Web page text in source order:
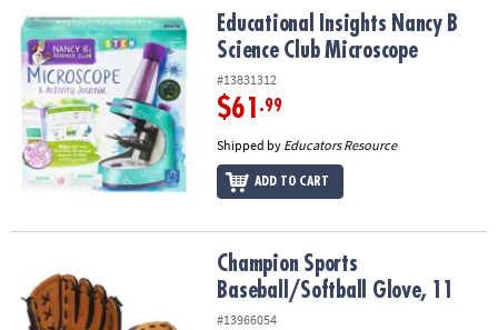
Educational Insights Nancy B Science Club Microscope
Educational Insights Nancy B
Science Club Microscope
#13831312
$61 .99
Shipped by Educators Resource
ADD TO CART
Champion Sports Baseball/Softball Glove, 11
Champion Sports
Baseball/Softball Glove, 11
#13966054